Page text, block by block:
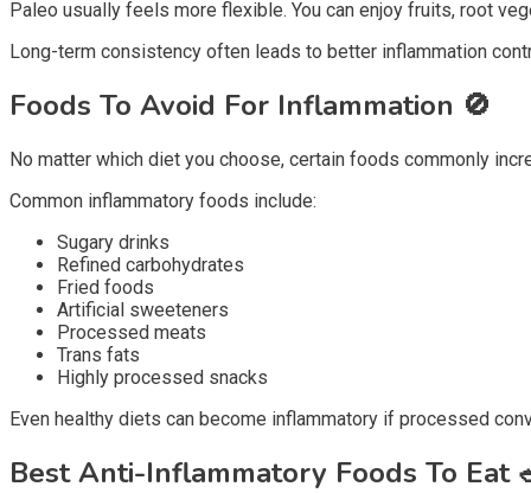
Paleo usually feels more flexible. You can enjoy fruits, root
Long-term consistency often leads to better inflammation
Foods To Avoid For Inflammation 🚫
No matter which diet you choose, certain foods commonly
Common inflammatory foods include:
Sugary drinks
Refined carbohydrates
Fried foods
Artificial sweeteners
Processed meats
Trans fats
Highly processed snacks
Even healthy diets can become inflammatory if processed
Best Anti-Inflammatory Foods To Eat